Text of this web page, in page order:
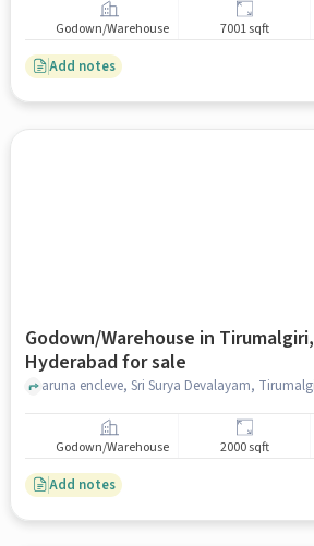
Godown/Warehouse 7001 sqft
Add notes
Godown/Warehouse in Tirumalgiri,
Hyderabad for sale
Godown/Warehouse 2000 sqft
Add notes